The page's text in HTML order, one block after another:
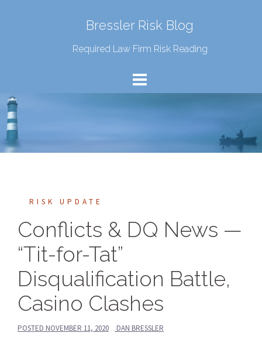
Bressler Risk Blog
Required Law Firm Risk Reading
RISK UPDATE
Conflicts & DQ News —
“Tit-for-Tat”
Disqualification Battle,
Casino Clashes
POSTED NOVEMBER 11, 2020 DAN BRESSLER